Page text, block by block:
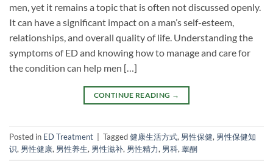
men, yet it remains a topic that is often not discussed openly.
It can have a significant impact on a man’s self-esteem,
relationships, and overall quality of life. Understanding the
symptoms of ED and knowing how to manage and care for
the condition can help men […]
CONTINUE READING →
Posted in ED Treatment Tagged健康生活方式, 男性保健, 男性保健知
识, 男性健康, 男性养生, 男性滋补, 男性精力, 男科, 睾酮